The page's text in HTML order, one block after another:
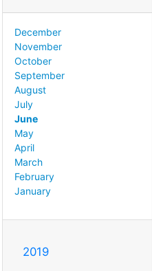
December
November
October
September
August
July
June
May
April
March
February
January
2019